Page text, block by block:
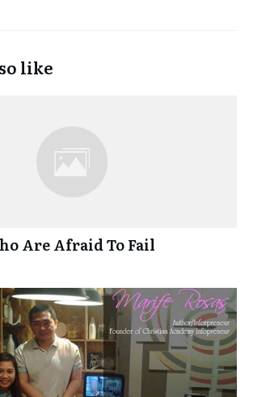
like
Are Afraid To Fail